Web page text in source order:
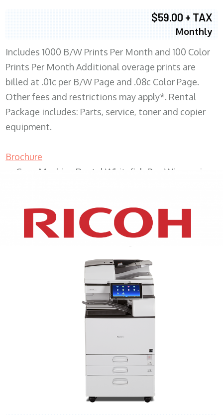
$59.00 + TAX
Monthly
Includes 1000 B/W Prints Per Month and 100 Color
Prints Per Month Additional overage prints are
billed at .01c per B/W Page and .08c Color Page.
Other fees and restrictions may apply*. Rental
Package includes: Parts, service, toner and copier
equipment.
Brochure
Copy Machine Rental Whitefish Bay Wisconsin
XEROX WC7970